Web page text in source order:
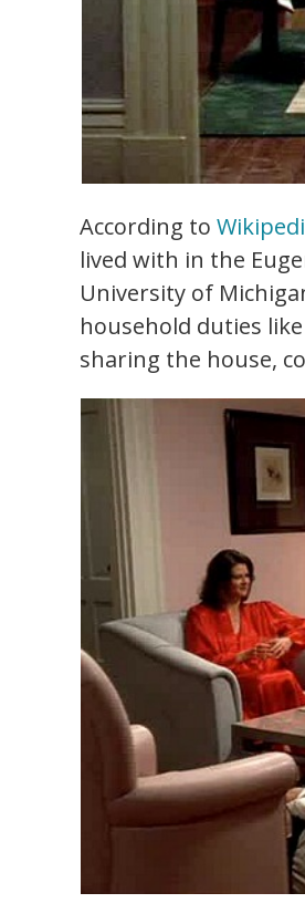
According to
lived with in the
University of
household duties
sharing the house,